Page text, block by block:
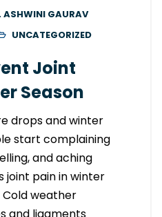
ASHWINI GAURAV
UNCATEGORIZED
Joint
Season
drops and winter
start complaining
and aching
joint pain in winter
weather